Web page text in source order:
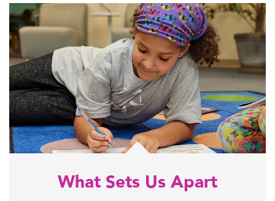
What Sets Us Apart